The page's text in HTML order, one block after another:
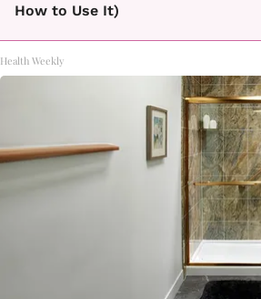
How to Use It)
Health Weekly